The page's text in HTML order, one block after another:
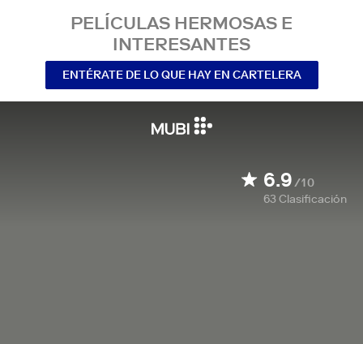
PELÍCULAS HERMOSAS E
INTERESANTES
ENTÉRATE DE LO QUE HAY EN CARTELERA
6.9/10
63Clasificación